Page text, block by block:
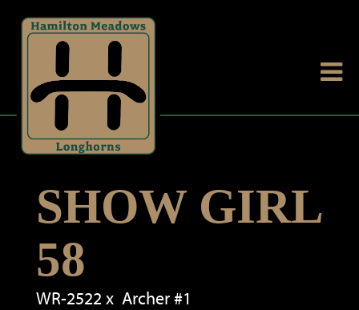
SHOW GIRL
58
WR-2522x Archer #1